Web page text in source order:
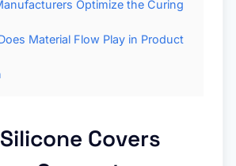
Optimize the Curing
Material Flow Play in Product
Covers